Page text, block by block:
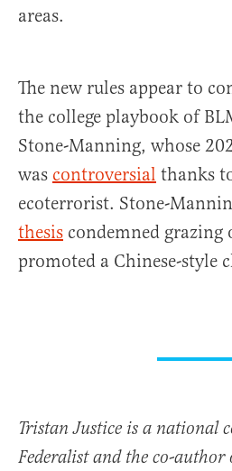
areas.
The new rules appear to
the college playbook of
Stone-Manning, whose
was controversial thanks
ecoterrorist. Stone-
thesis condemned
promoted a Chinese-style
Tristan Justice is a national
Federalist and the co-author